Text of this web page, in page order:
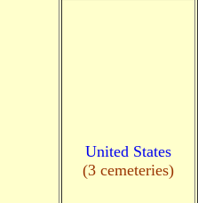
United States
(3 cemeteries)